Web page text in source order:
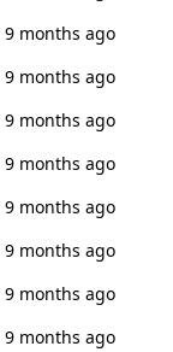
9 months ago
9 months ago
9 months ago
9 months ago
9 months ago
9 months ago
9 months ago
9 months ago